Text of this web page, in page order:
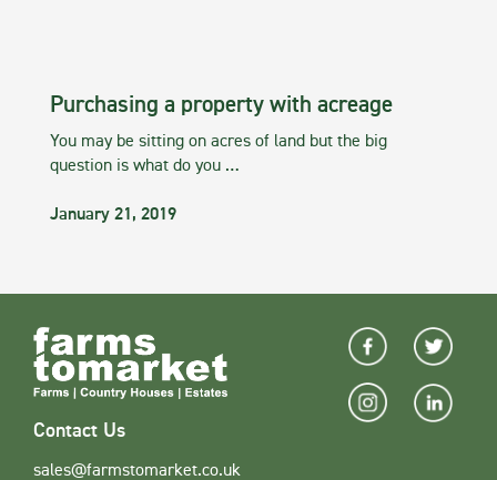
Purchasing a property with acreage
You may be sitting on acres of land but the big
question is what do you …
January 21, 2019
Contact Us
sales@farmstomarket.co.uk